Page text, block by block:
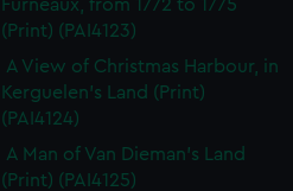
Furneaux, from 1772 to 1775
(Print) (PAI4123)
A View of Christmas Harbour, in
Kerguelen's Land (Print)
(PAI4124)
A Man of Van Dieman's Land
(Print) (PAI4125)